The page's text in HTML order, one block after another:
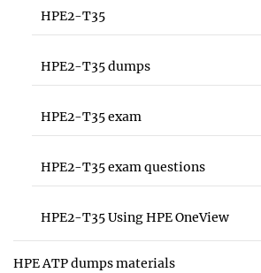
HPE2-T35
HPE2-T35 dumps
HPE2-T35 exam
HPE2-T35 exam questions
HPE2-T35 Using HPE OneView
HPE ATP dumps materials